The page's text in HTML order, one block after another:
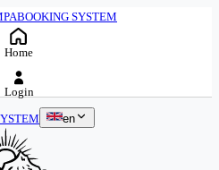
BOOKING SYSTEM
Home
Login
en